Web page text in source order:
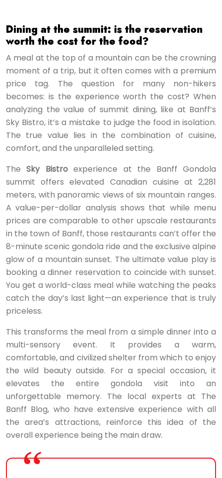
Dining at the summit: is the reservation
worth the cost for the food?
A meal at the top of a mountain can be the crowning
moment of a trip, but it often comes with a premium
price tag. The question for many non-hikers
becomes: is the experience worth the cost? When
analyzing the value of summit dining, like at Banff’s
Sky Bistro, it’s a mistake to judge the food in isolation.
The true value lies in the combination of cuisine,
comfort, and the unparalleled setting.
TheSky Bistroexperience at the Banff Gondola
summit offers elevated Canadian cuisine at 2,281
meters, with panoramic views of six mountain ranges.
A value-per-dollar analysis shows that while menu
prices are comparable to other upscale restaurants
in the town of Banff, those restaurants can’t offer the
8-minute scenic gondola ride and the exclusive alpine
glow of a mountain sunset. The ultimate value play is
booking a dinner reservation to coincide with sunset.
You get a world-class meal while watching the peaks
catch the day’s last light—an experience that is truly
priceless.
This transforms the meal from a simple dinner into a
multi-sensory event. It provides a warm,
comfortable, and civilized shelter from which to enjoy
the wild beauty outside. For a special occasion, it
elevates the entire gondola visit into an
unforgettable memory. The local experts at The
Banff Blog, who have extensive experience with all
the area’s attractions, reinforce this idea of the
overall experience being the main draw.